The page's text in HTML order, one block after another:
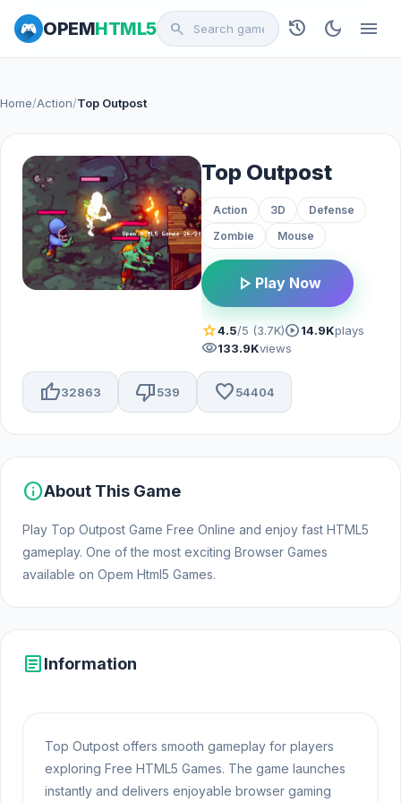
OPEMHTML5 search history dark_mode menu
Home/Action/Top Outpost
Top Outpost
Action 3D
Defense
Zombie
Mouse
play_arrow Play Now
star4.5/5 (3.7K)play_circle14.9Kplays
visibility133.9Kviews
thumb_up32863 thumb_down539 favorite54404
infoAbout This Game
Play Top Outpost Game Free Online and enjoy fast HTML5
gameplay. One of the most exciting Browser Games
available on Opem Html5 Games.
articleInformation
Top Outpost offers smooth gameplay for players
exploring Free HTML5 Games. The game launches
instantly and delivers enjoyable browser gaming